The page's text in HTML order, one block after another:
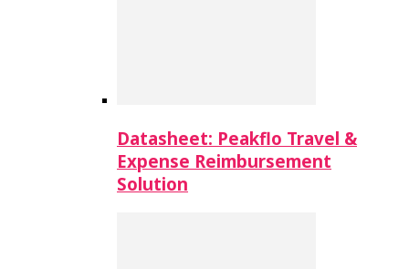
Datasheet: Peakflo Travel &
Expense Reimbursement
Solution